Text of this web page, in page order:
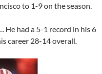
to 1-9 on the season.
He had a 5-1 record in his 6
career 28-14 overall.